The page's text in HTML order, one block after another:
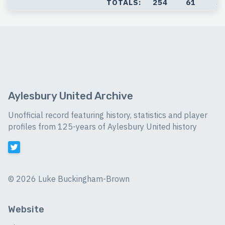
TOTALS: 254 61
Aylesbury United Archive
Unofficial record featuring history, statistics and player
profiles from 125-years of Aylesbury United history
© 2026 Luke Buckingham-Brown
Website